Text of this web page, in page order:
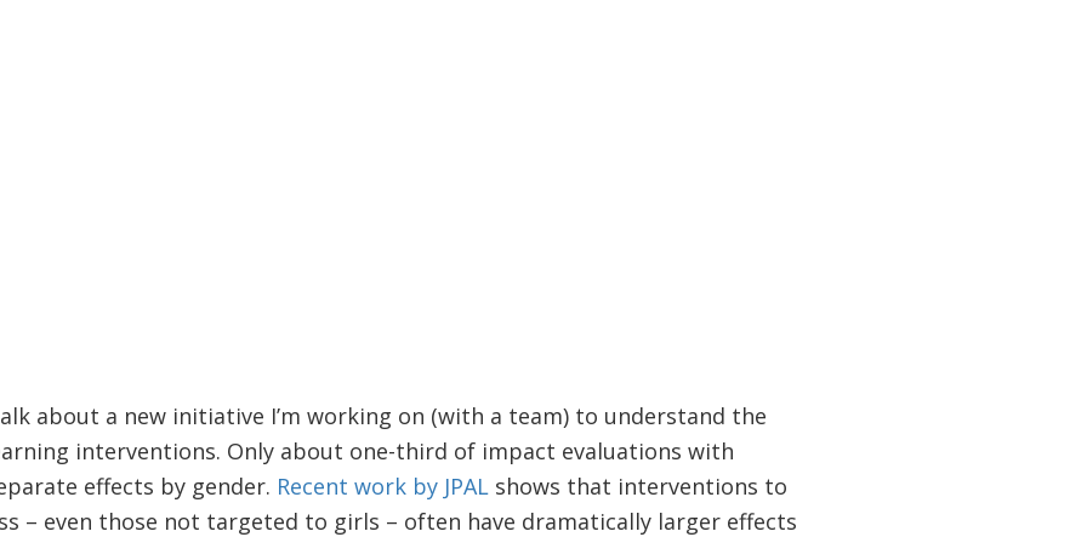
about a new initiative I’m working on (with a team) to understand the
interventions. Only about one-third of impact evaluations with
effects by gender. Recent work by JPALshows that interventions to
– even those not targeted to girls – often have dramatically larger effects